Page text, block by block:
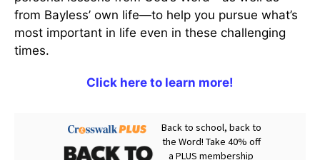
from Bayless’ own life—to help you pursue what’s
most important in life even in these challenging
times.
Click here to learn more!